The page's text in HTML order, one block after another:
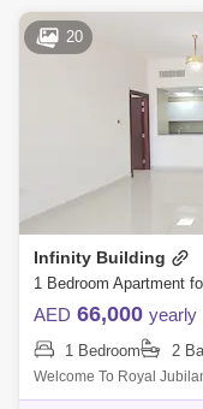
20
Infinity Building
AED 66,000 yearly
1 Bedroom 2
Welcome To Royal
Deposit 5000